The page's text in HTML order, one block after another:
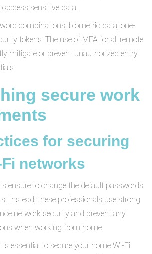
access sensitive data.
combinations, biometric data, one-
tokens. The use of MFA for all remote
mitigate or prevent unauthorized entry
secure work
for securing
networks
ensure to change the default passwords
Instead, these professionals use strong
network security and prevent any
when working from home.
essential to secure your home Wi-Fi